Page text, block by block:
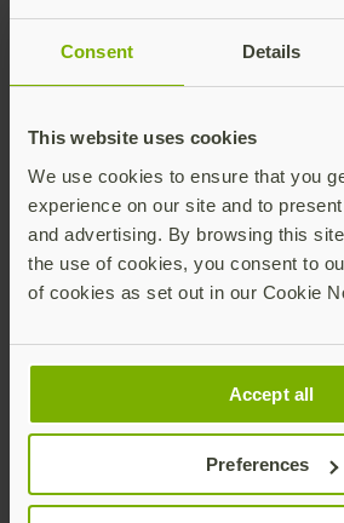
Consent Details
This website uses cookies
We use cookies to ensure that you
experience on our site and to
and advertising. By browsing this
the use of cookies, you consent to
of cookies as set out in our Cookie
Accept all
Preferences
hardware-based passkey
scale to customers in over 160
Yubico’s solutions enable
the most secure form of passkey
YubiKeys work out-of-the-box
consumer and enterprise
delivering strong security with a
experience.
organizations helping at-risk
philanthropic initiative, Secure it
company is headquartered in
Clara, CA. For more information
www.yubico.com.